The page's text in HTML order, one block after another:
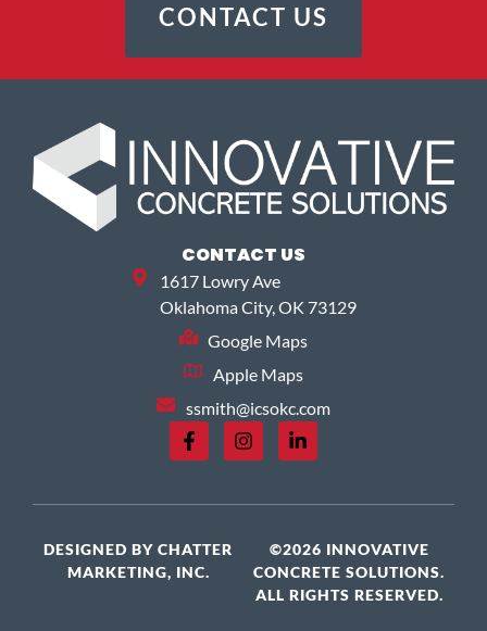
CONTACT US
CONTACT US
1617 Lowry Ave
Oklahoma City, OK 73129
Google Maps
Apple Maps
ssmith@icsokc.com
DESIGNED BY CHATTER
MARKETING, INC.
©2026 INNOVATIVE
CONCRETE SOLUTIONS.
ALL RIGHTS RESERVED.